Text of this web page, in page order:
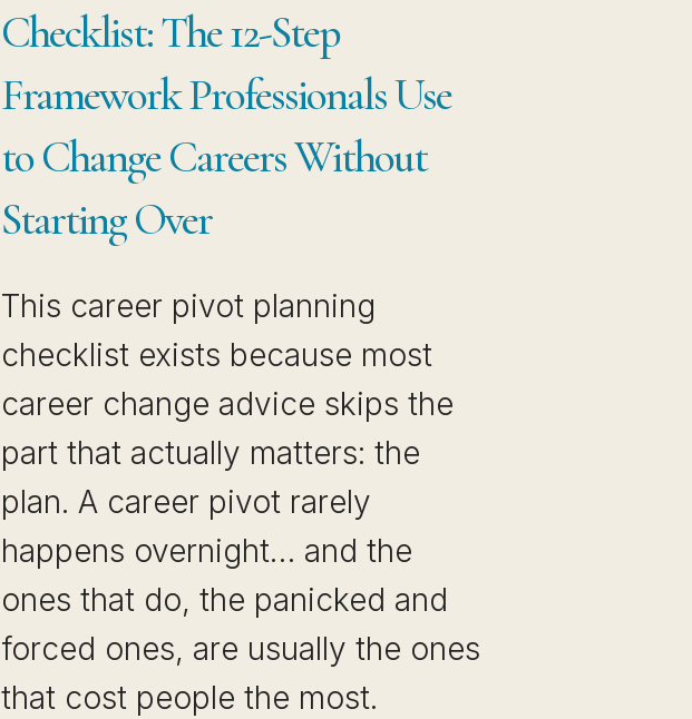
Checklist: The 12-Step
Framework Professionals Use
to Change Careers Without
Starting Over
This career pivot planning
checklist exists because most
career change advice skips the
part that actually matters: the
plan. A career pivot rarely
happens overnight… and the
ones that do, the panicked and
forced ones, are usually the ones
that cost people the most.